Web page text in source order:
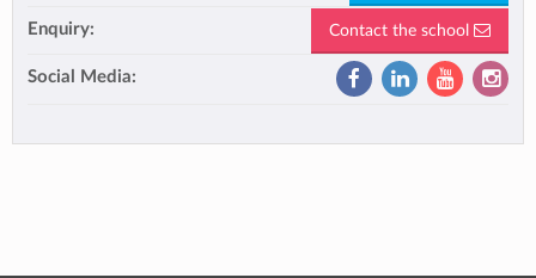
Enquiry: Contact the school
Social Media: